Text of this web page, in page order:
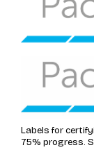
Labels for
75% progress.